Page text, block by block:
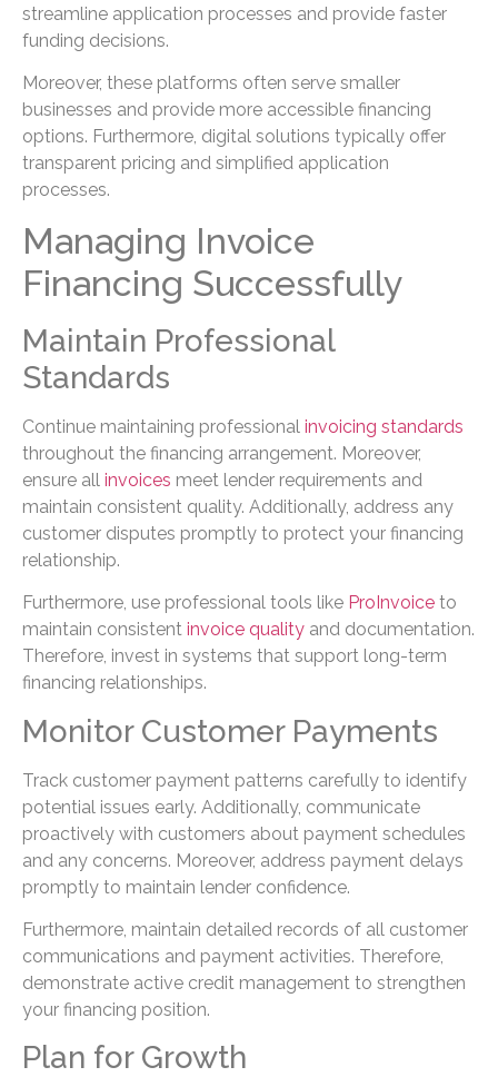
streamline application processes and provide faster
funding decisions.
Moreover, these platforms often serve smaller
businesses and provide more accessible financing
options. Furthermore, digital solutions typically offer
transparent pricing and simplified application
processes.
Managing Invoice
Financing Successfully
Maintain Professional
Standards
Continue maintaining professional invoicing standards
throughout the financing arrangement. Moreover,
ensure all invoices meet lender requirements and
maintain consistent quality. Additionally, address any
customer disputes promptly to protect your financing
relationship.
Furthermore, use professional tools like ProInvoice to
maintain consistent invoice quality and documentation.
Therefore, invest in systems that support long-term
financing relationships.
Monitor Customer Payments
Track customer payment patterns carefully to identify
potential issues early. Additionally, communicate
proactively with customers about payment schedules
and any concerns. Moreover, address payment delays
promptly to maintain lender confidence.
Furthermore, maintain detailed records of all customer
communications and payment activities. Therefore,
demonstrate active credit management to strengthen
your financing position.
Plan for Growth